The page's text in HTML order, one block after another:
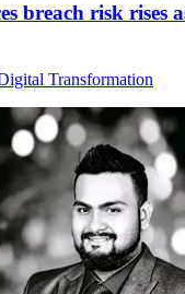
breach risk rises
Transformation